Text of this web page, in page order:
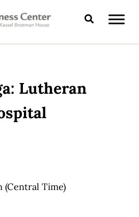
Search
Lutheran
(Central Time)